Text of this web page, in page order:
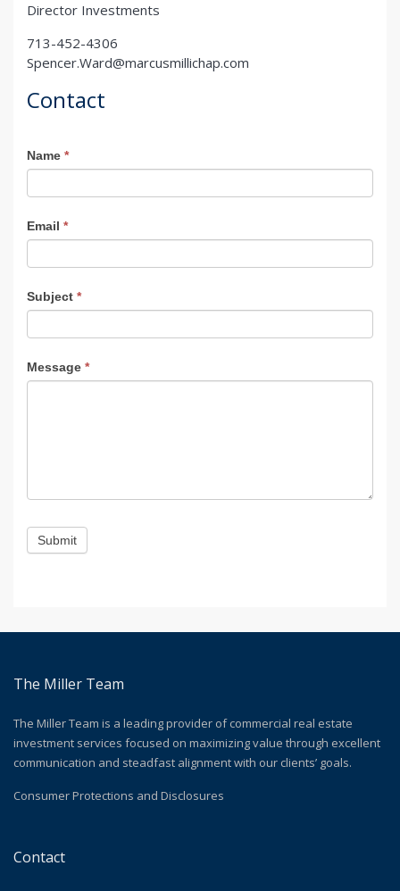
Director Investments
713-452-4306
Spencer.Ward@marcusmillichap.com
Contact
Agent
Contact
Name*
Email*
Subject*
Message*
Submit
The Miller Team
The Miller Team is a leading provider of commercial real estate
investment services focused on maximizing value through excellent
communication and steadfast alignment with our clients’ goals.
Consumer Protections and Disclosures
Contact